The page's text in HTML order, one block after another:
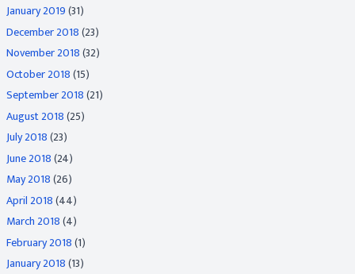
January 2019(31)
December 2018(23)
November 2018(32)
October 2018(15)
September 2018(21)
August 2018(25)
July 2018(23)
June 2018(24)
May 2018(26)
April 2018(44)
March 2018(4)
February 2018(1)
January 2018(13)